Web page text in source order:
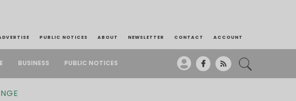
PUBLIC NOTICES ABOUT NEWSLETTER CONTACT ACCOUNT
BUSINESS PUBLIC NOTICES